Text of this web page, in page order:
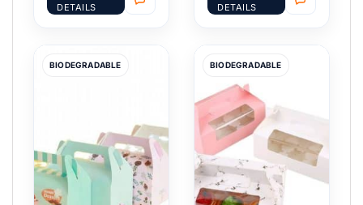
DETAILS
DETAILS
BIODEGRADABLE BIODEGRADABLE